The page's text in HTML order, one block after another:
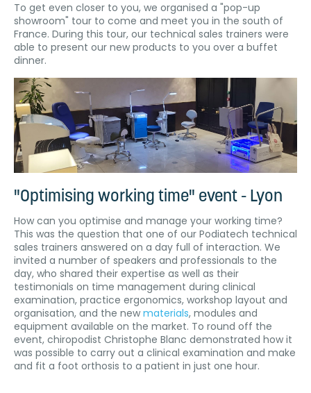
To get even closer to you, we organised a "pop-up
showroom" tour to come and meet you in the south of
France. During this tour, our technical sales trainers were
able to present our new products to you over a buffet
dinner.
"Optimising working time" event - Lyon
How can you optimise and manage your working time?
This was the question that one of our Podiatech technical
sales trainers answered on a day full of interaction. We
invited a number of speakers and professionals to the
day, who shared their expertise as well as their
testimonials on time management during clinical
examination, practice ergonomics, workshop layout and
organisation, and the new materials, modules and
equipment available on the market. To round off the
event, chiropodist Christophe Blanc demonstrated how it
was possible to carry out a clinical examination and make
and fit a foot orthosis to a patient in just one hour.